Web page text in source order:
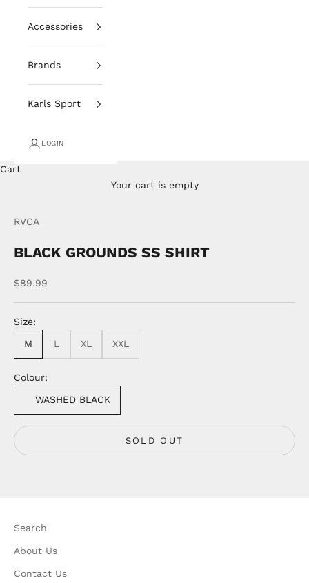
Accessories
Brands
Karls Sport
LOGIN
Cart
Your cart is empty
RVCA
BLACK GROUNDS SS SHIRT
Sale price
$89.99
Size:
M L XL XXL
Colour:
WASHED BLACK
SOLD OUT
Search
About Us
Contact Us